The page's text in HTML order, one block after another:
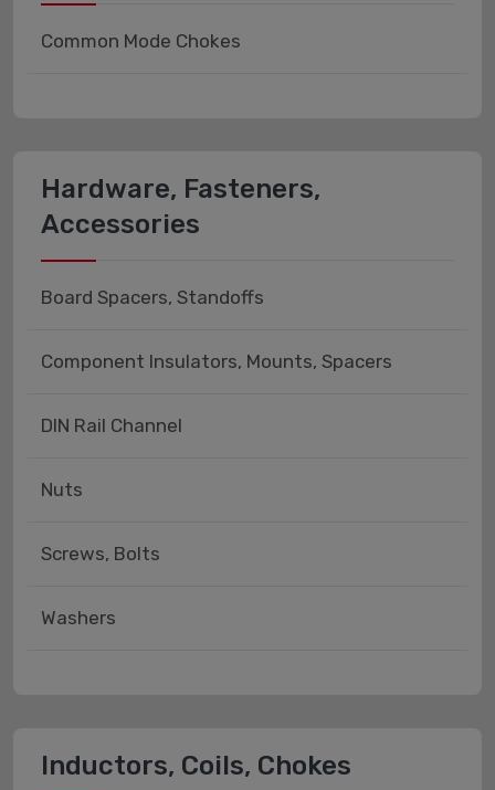
Common Mode Chokes
Hardware, Fasteners,
Accessories
Board Spacers, Standoffs
Component Insulators, Mounts, Spacers
DIN Rail Channel
Nuts
Screws, Bolts
Washers
Inductors, Coils, Chokes